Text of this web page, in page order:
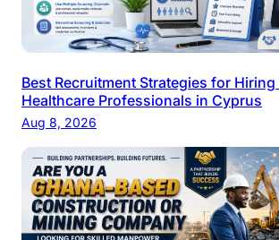
Best Recruitment Strategies for Hiring
Healthcare Professionals in Cyprus
Aug 8, 2026